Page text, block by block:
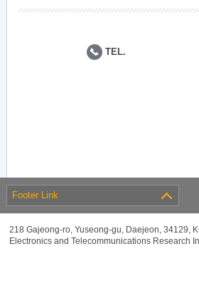
TEL.
Footer Link
218 Gajeong-ro, Yuseong-gu, Daejeon, 34129,
Electronics and Telecommunications Research